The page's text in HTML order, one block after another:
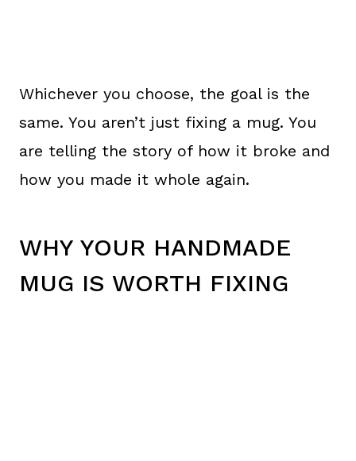
Whichever you choose, the goal is the
same. You aren’t just fixing a mug. You
are telling the story of how it broke and
how you made it whole again.
WHY YOUR HANDMADE
MUG IS WORTH FIXING